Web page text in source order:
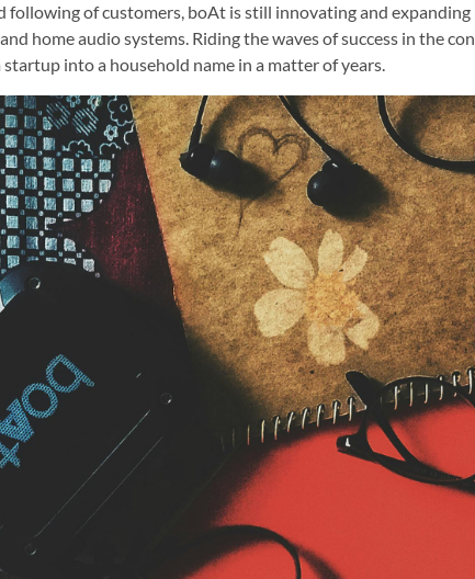
following of customers, boAt is still innovating and
home audio systems. Riding the waves of success in the
into a household name in a matter of years.